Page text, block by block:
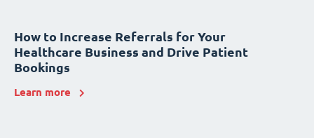
How to Increase Referrals for Your
Healthcare Business and Drive Patient
Bookings
Learn more